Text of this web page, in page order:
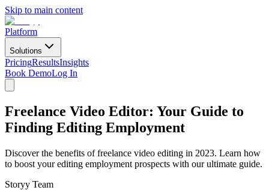
Skip to main content
Platform
Solutions
PricingResultsInsights
Book DemoLog In
Freelance Video Editor: Your Guide to
Finding Editing Employment
Discover the benefits of freelance video editing in 2023. Learn how
to boost your editing employment prospects with our ultimate guide.
Storyy Team